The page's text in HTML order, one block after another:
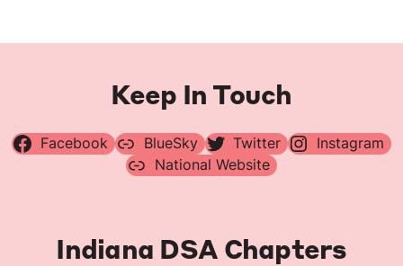
Keep In Touch
Facebook BlueSky Twitter
Instagram
National Website
Indiana DSA Chapters